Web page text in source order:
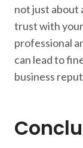
not just about
trust with
professional
can lead to
business